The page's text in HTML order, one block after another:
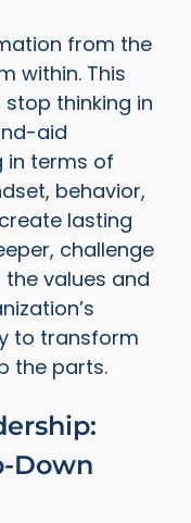
from the
within. This
thinking in
aid
in terms of
behavior,
lasting
challenge
values and
to transform
the parts.
Down